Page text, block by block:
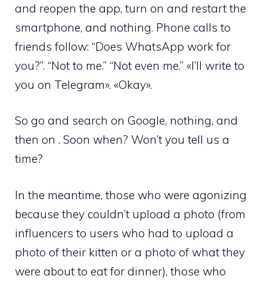
and reopen the app, turn on and restart the
smartphone, and nothing. Phone calls to
friends follow: “Does WhatsApp work for
you?”. “Not to me.” “Not even me.” «I’ll write to
you on Telegram». «Okay».
So go and search on Google, nothing, and
then on . Soon when? Won’t you tell us a
time?
In the meantime, those who were agonizing
because they couldn’t upload a photo (from
influencers to users who had to upload a
photo of their kitten or a photo of what they
were about to eat for dinner), those who